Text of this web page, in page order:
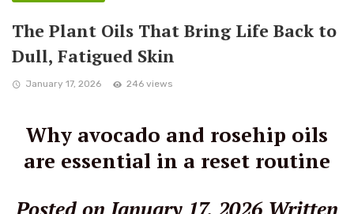
The Plant Oils That Bring Life Back to
Dull, Fatigued Skin
January 17, 2026 246 views
Why avocado and rosehip oils
are essential in a reset routine
Posted on January 17, 2026 Written